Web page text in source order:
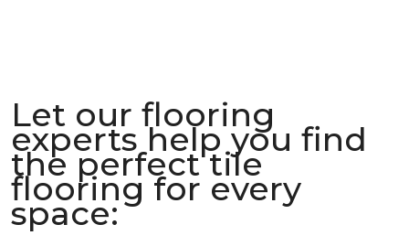
Let our flooring
experts help you find
the perfect tile
flooring for every
space: